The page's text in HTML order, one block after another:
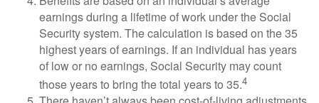
earnings during a lifetime of work under the Social
Security system. The calculation is based on the 35
highest years of earnings. If an individual has years
of low or no earnings, Social Security may count
those years to bring the total years to 35.4